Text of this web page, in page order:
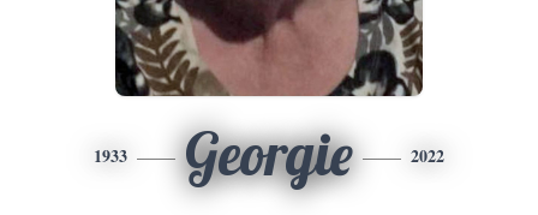
1933 Georgie 2022